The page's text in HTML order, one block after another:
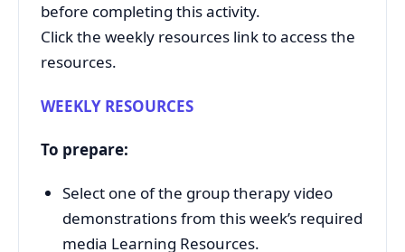
before completing this activity.
Click the weekly resources link to access the
resources.
WEEKLY RESOURCES
To prepare:
Select one of the group therapy video
demonstrations from this week’s required
media Learning Resources.